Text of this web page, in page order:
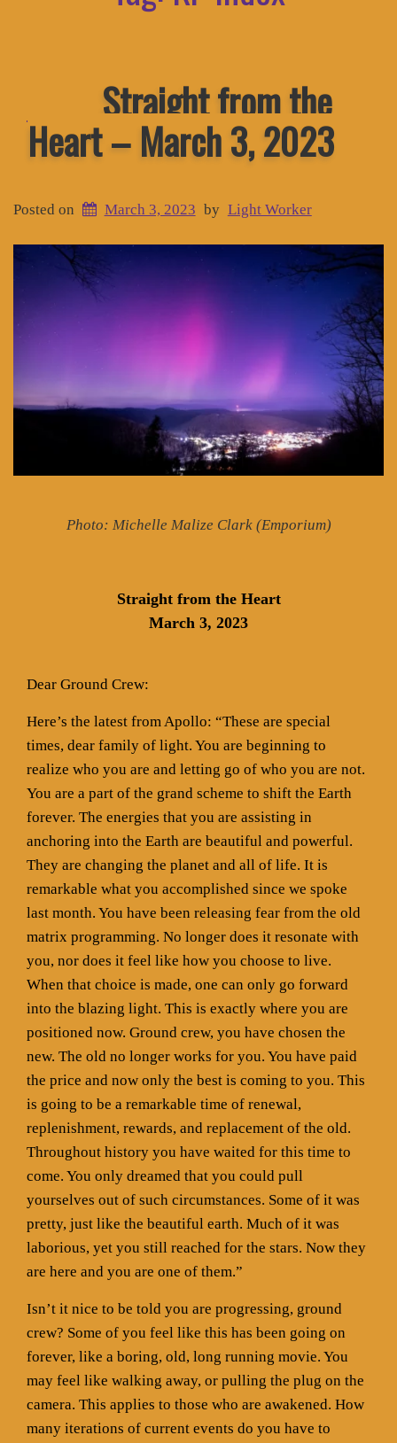
Straight from the
Heart – March 3, 2023
Posted on March 3, 2023 by Light Worker
Photo: Michelle Malize Clark (Emporium)
Straight from the Heart
March 3, 2023
Dear Ground Crew:
Here’s the latest from Apollo: “These are special
times, dear family of light. You are beginning to
realize who you are and letting go of who you are not.
You are a part of the grand scheme to shift the Earth
forever. The energies that you are assisting in
anchoring into the Earth are beautiful and powerful.
They are changing the planet and all of life. It is
remarkable what you accomplished since we spoke
last month. You have been releasing fear from the old
matrix programming. No longer does it resonate with
you, nor does it feel like how you choose to live.
When that choice is made, one can only go forward
into the blazing light. This is exactly where you are
positioned now. Ground crew, you have chosen the
new. The old no longer works for you. You have paid
the price and now only the best is coming to you. This
is going to be a remarkable time of renewal,
replenishment, rewards, and replacement of the old.
Throughout history you have waited for this time to
come. You only dreamed that you could pull
yourselves out of such circumstances. Some of it was
pretty, just like the beautiful earth. Much of it was
laborious, yet you still reached for the stars. Now they
are here and you are one of them.”
Isn’t it nice to be told you are progressing, ground
crew? Some of you feel like this has been going on
forever, like a boring, old, long running movie. You
may feel like walking away, or pulling the plug on the
camera. This applies to those who are awakened. How
many iterations of current events do you have to